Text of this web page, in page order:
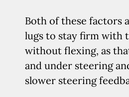
Both of these factors
lugs to stay firm with
without flexing, as
and under steering
slower steering